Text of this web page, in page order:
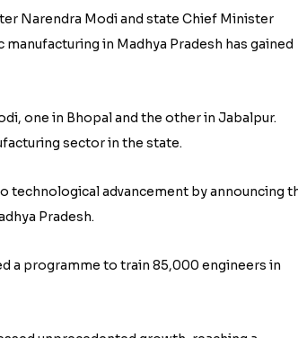
Narendra Modi and state Chief Minister
in Madhya Pradesh has gained
one in Bhopal and the other in Jabalpur.
sector in the state.
technological advancement by announcing
Pradesh.
a programme to train 85,000 engineers in